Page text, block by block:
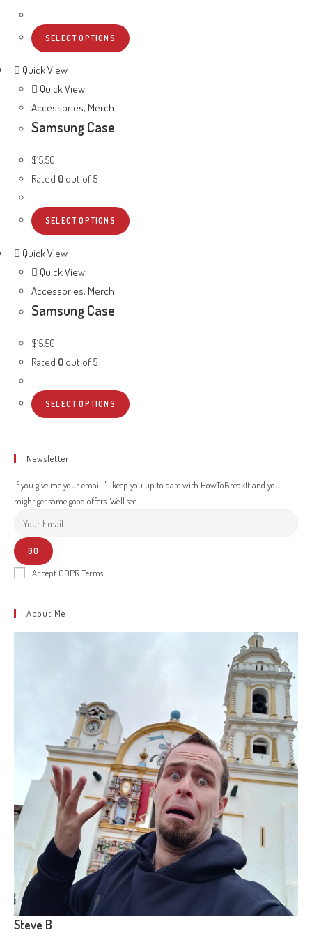
SELECT OPTIONS
Quick View
Quick View
Accessories, Merch
Samsung Case
$15.50
Rated 0 out of 5
SELECT OPTIONS
Quick View
Quick View
Accessories, Merch
Samsung Case
$15.50
Rated 0 out of 5
SELECT OPTIONS
Newsletter
If you give me your email I'll keep you up to date with HowToBreakIt and you
might get some good offers. We'll see.
GO
Accept GDPR Terms
About Me
Steve B